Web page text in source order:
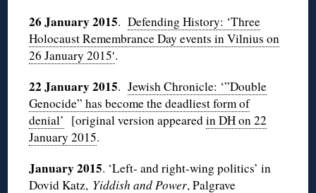
26 January 2015.Defending History: ‘Three
Holocaust Remembrance Day events in Vilnius on
26 January 2015′.
22 January 2015.Jewish Chronicle: ‘”Double
Genocide” has become the deadliest form of
denial’ [original version appearedin DH on 22
January 2015.
January 2015. ‘Left- and right-wing politics’ in
Dovid Katz, Yiddish and Power, Palgrave